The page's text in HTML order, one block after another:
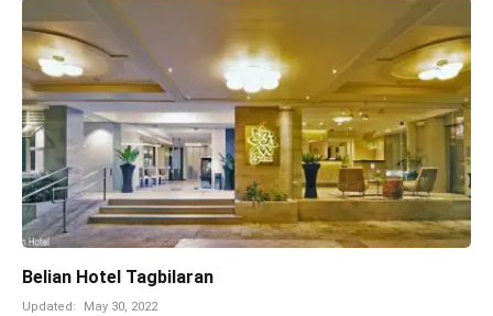
Belian Hotel Tagbilaran
Updated: May 30, 2022